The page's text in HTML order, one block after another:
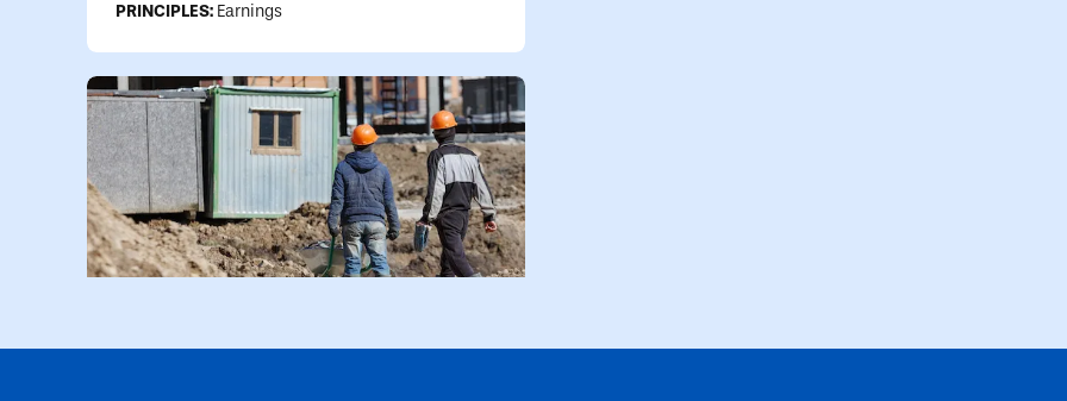
PRINCIPLES: Earnings